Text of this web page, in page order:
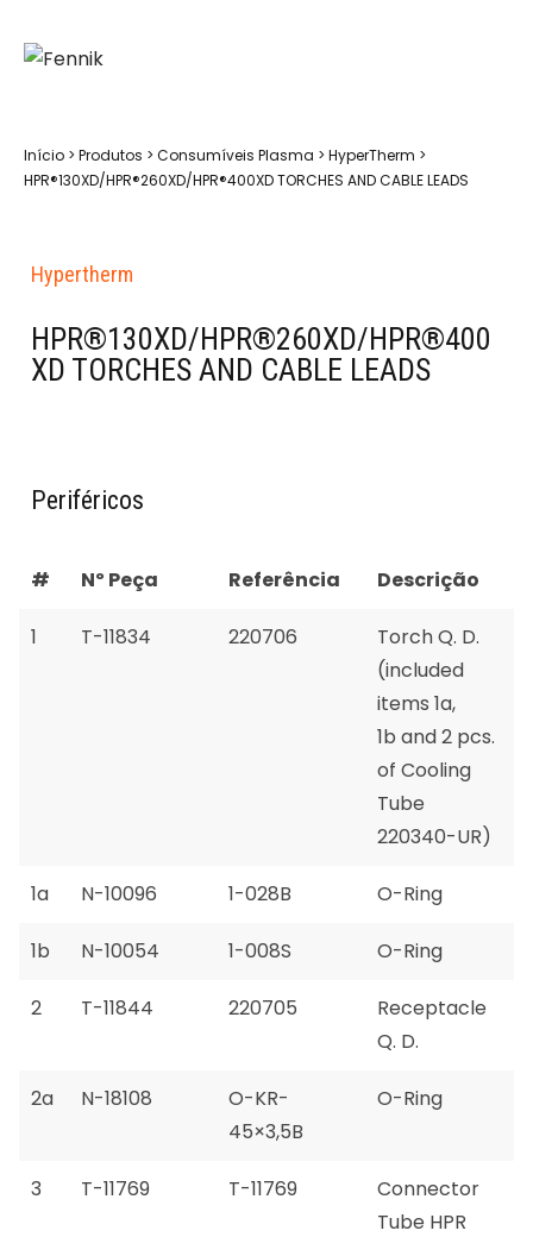
Início > Produtos > Consumíveis Plasma > HyperTherm >
HPR®130XD/HPR®260XD/HPR®400XD TORCHES AND CABLE LEADS
Hypertherm
HPR®130XD/HPR®260XD/HPR®400
XD TORCHES AND CABLE LEADS
Periféricos
# Nº Peça Referência Descrição
1 T-11834 220706
Torch Q. D.
(included
items 1a,
1b and 2 pcs.
of Cooling
Tube
220340-UR)
1a N-10096 1-028B O-Ring
1b N-10054 1-008S O-Ring
2 T-11844 220705
Receptacle
Q. D.
2a N-18108
O-KR-
45×3,5B
O-Ring
3 T-11769 T-11769
Connector
Tube HPR